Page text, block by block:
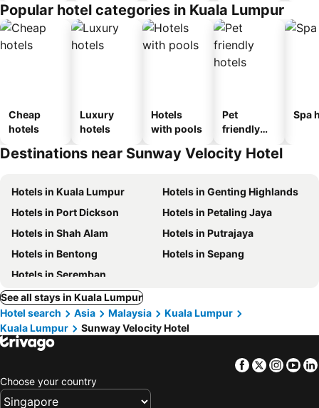
Popular hotel categories in Kuala Lumpur
Cheap
hotels
Luxury
hotels
Hotels
with pools
Pet
friendly
Spa
Destinations near Sunway Velocity Hotel
Hotels in Kuala Lumpur
Hotels in Genting Highlands
Hotels in Port Dickson
Hotels in Petaling Jaya
Hotels in Shah Alam
Hotels in Putrajaya
Hotels in Bentong
Hotels in Sepang
Hotels in Seremban
See all stays in Kuala Lumpur
Hotel search
Asia Malaysia
Kuala Lumpur
Kuala Lumpur
Sunway Velocity Hotel
Facebook
Twitter
Choose your country